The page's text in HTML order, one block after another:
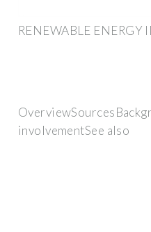
RENEWABLE ENERGY
involvementSee also